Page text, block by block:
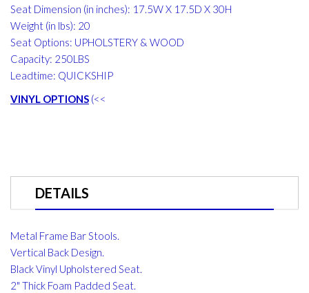
Seat Dimension (in inches): 17.5W X 17.5D X 30H
Weight (in lbs): 20
Seat Options: UPHOLSTERY & WOOD
Capacity: 250LBS
Leadtime: QUICKSHIP
VINYL OPTIONS (<<
DETAILS
Metal Frame Bar Stools.
Vertical Back Design.
Black Vinyl Upholstered Seat.
2" Thick Foam Padded Seat.